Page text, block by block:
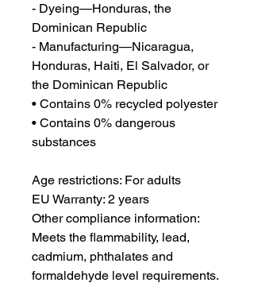
- Dyeing—Honduras, the
Dominican Republic
- Manufacturing—Nicaragua,
Honduras, Haiti, El Salvador, or
the Dominican Republic
• Contains 0% recycled polyester
• Contains 0% dangerous
substances
Age restrictions: For adults
EU Warranty: 2 years
Other compliance information:
Meets the flammability, lead,
cadmium, phthalates and
formaldehyde level requirements.